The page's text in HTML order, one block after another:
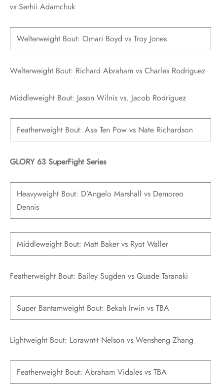
vs Serhii Adamchuk
Welterweight Bout: Omari Boyd vs Troy Jones
Welterweight Bout: Richard Abraham vs Charles Rodriguez
Middleweight Bout: Jason Wilnis vs. Jacob Rodriguez
Featherweight Bout: Asa Ten Pow vs Nate Richardson
GLORY 63 SuperFight Series
Heavyweight Bout: D’Angelo Marshall vs Demoreo
Dennis
Middleweight Bout: Matt Baker vs Ryot Waller
Featherweight Bout: Bailey Sugden vs Quade Taranaki
Super Bantamweight Bout: Bekah Irwin vs TBA
Lightweight Bout: Lorawnt-t Nelson vs Wensheng Zhang
Featherweight Bout: Abraham Vidales vs TBA